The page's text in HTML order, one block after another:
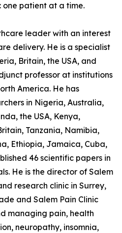
one patient at a time.
leader with an interest
delivery. He is a specialist
Britain, the USA, and
professor at institutions
America. He has
in Nigeria, Australia,
the USA, Kenya,
Tanzania, Namibia,
Ethiopia, Jamaica, Cuba,
46 scientific papers in
He is the director of Salem
research clinic in Surrey,
and Salem Pain Clinic
managing pain, health
neuropathy, insomnia,